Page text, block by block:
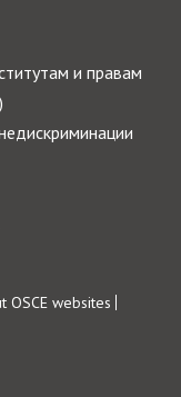
и правам
OSCE websites